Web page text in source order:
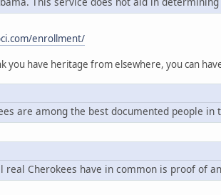
enrollment/
you have heritage from elsewhere, you can
are among the best documented people in
real Cherokees have in common is proof of